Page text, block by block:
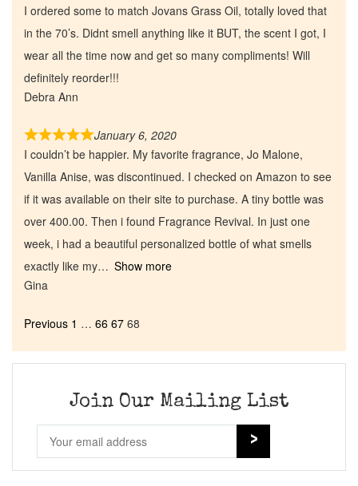
I ordered some to match Jovans Grass Oil, totally loved that
in the 70’s. Didnt smell anything like it BUT, the scent I got, I
wear all the time now and get so many compliments! Will
definitely reorder!!!
Debra Ann
January 6, 2020
I couldn’t be happier. My favorite fragrance, Jo Malone,
Vanilla Anise, was discontinued. I checked on Amazon to see
if it was available on their site to purchase. A tiny bottle was
over 400.00. Then i found Fragrance Revival. In just one
week, i had a beautiful personalized bottle of what smells
exactly like my
Show more
Gina
Previous 1 … 66 67 68
Join Our Mailing List